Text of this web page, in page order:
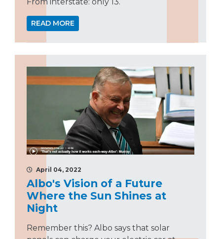
READ MORE
April 04, 2022
Albo's Vision of a Future
Where the Sun Shines at
Night
Remember this? Albo says that solar